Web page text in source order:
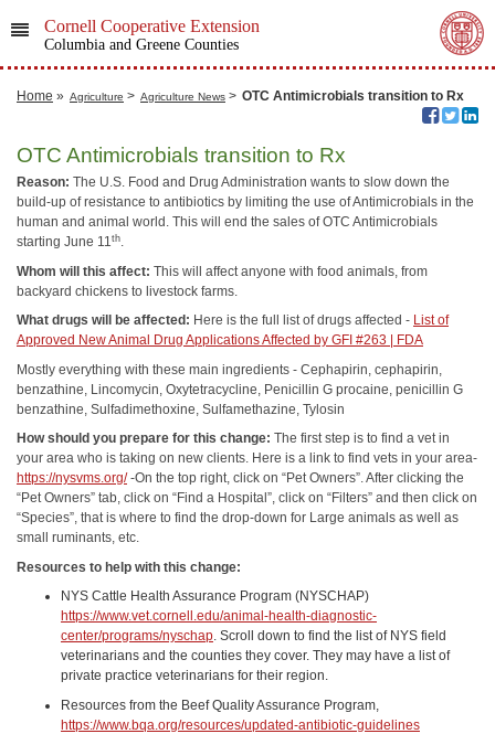
Cornell Cooperative Extension
Columbia and Greene Counties
Home » Agriculture > Agriculture News > OTC Antimicrobials transition to Rx
OTC Antimicrobials transition to Rx
Reason: The U.S. Food and Drug Administration wants to slow down the
build-up of resistance to antibiotics by limiting the use of Antimicrobials in the
human and animal world. This will end the sales of OTC Antimicrobials
starting June 11th.
Whom will this affect: This will affect anyone with food animals, from
backyard chickens to livestock farms.
What drugs will be affected: Here is the full list of drugs affected - List of
Approved New Animal Drug Applications Affected by GFI #263 | FDA
Mostly everything with these main ingredients - Cephapirin, cephapirin,
benzathine, Lincomycin, Oxytetracycline, Penicillin G procaine, penicillin G
benzathine, Sulfadimethoxine, Sulfamethazine, Tylosin
How should you prepare for this change: The first step is to find a vet in
your area who is taking on new clients. Here is a link to find vets in your area-
https://nysvms.org/-On the top right, click on “Pet Owners”. After clicking the
“Pet Owners” tab, click on “Find a Hospital”, click on “Filters” and then click on
“Species”, that is where to find the drop-down for Large animals as well as
small ruminants, etc.
Resources to help with this change:
NYS Cattle Health Assurance Program (NYSCHAP)
https://www.vet.cornell.edu/animal-health-diagnostic-
center/programs/nyschap. Scroll down to find the list of NYS field
veterinarians and the counties they cover. They may have a list of
private practice veterinarians for their region.
Resources from the Beef Quality Assurance Program,
https://www.bqa.org/resources/updated-antibiotic-guidelines